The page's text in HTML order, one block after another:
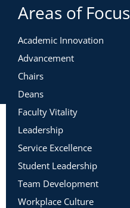
Areas of Focus
Academic Innovation
Advancement
Chairs
Deans
Faculty Vitality
Leadership
Service Excellence
Student Leadership
Team Development
Workplace Culture